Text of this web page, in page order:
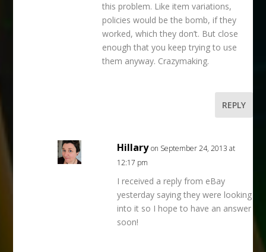
this problem. Like item variations,
policies would be the bomb, if they
worked, which they don’t. But close
enough that you keep trying to use
them anyway. Crazymaking.
REPLY
Hillary on September 24, 2013 at
12:17 pm
I received a reply from eBay
yesterday saying they were looking
into it so I hope to have an answer
soon!